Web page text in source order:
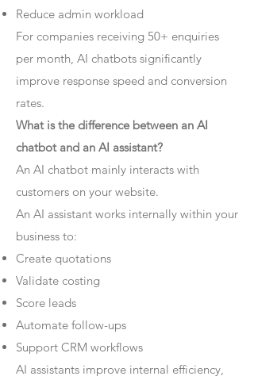
Reduce admin workload
For companies receiving 50+ enquiries
per month, AI chatbots significantly
improve response speed and conversion
rates.
What is the difference between an AI
chatbot and an AI assistant?
An AI chatbot mainly interacts with
customers on your website.
An AI assistant works internally within your
business to:
Create quotations
Validate costing
Score leads
Automate follow-ups
Support CRM workflows
AI assistants improve internal efficiency,